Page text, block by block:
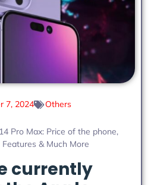
7, 2024 Others
Pro Max: Price of the phone,
& Much More
currently